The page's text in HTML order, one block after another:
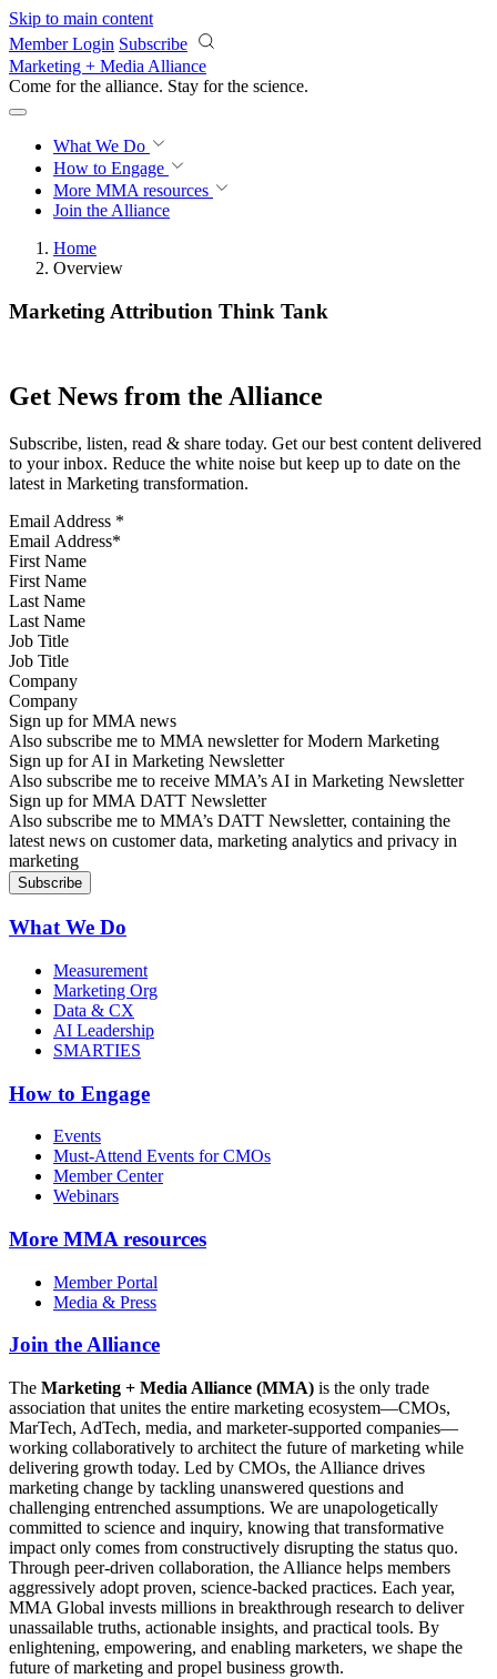
Skip to main content
Member Login Subscribe
Marketing + Media Alliance
Come for the alliance. Stay for the revolution.
What We Do
How to Engage
More MMA resources
Join the Alliance
Home
Overview
Marketing Attribution Think Tank
Get News from the Alliance
Subscribe, listen, read & share today. Get our best content delivered
to your inbox. Reduce the white noise but keep up to date on the
latest in Marketing transformation.
Email Address *
First Name
Last Name
Job Title
Company
Sign up for MMA news
Also subscribe me to MMA newsletter for Modern Marketing
Sign up for AI in Marketing Newsletter
Also subscribe me to receive MMA’s AI in Marketing Newsletter
Sign up for MMA DATT Newsletter
Also subscribe me to MMA’s DATT Newsletter, containing the
latest news on customer data, marketing analytics and privacy in
marketing
What We Do
Measurement
Marketing Org
Data & CX
AI Leadership
SMARTIES
How to Engage
Events
Must-Attend Events for CMOs
Member Center
Webinars
More MMA resources
Member Portal
Media & Press
Join the Alliance
The Marketing + Media Alliance (MMA) is the only trade
association that unites the entire marketing ecosystem—CMOs,
MarTech, AdTech, media, and marketer-supported companies—
working collaboratively to architect the future of marketing while
delivering growth today. Led by CMOs, the Alliance drives
marketing change by tackling unanswered questions and
challenging entrenched assumptions. We are unapologetically
committed to science and inquiry, knowing that transformative
impact only comes from constructively disrupting the status quo.
Through peer-driven collaboration, the Alliance helps members
aggressively adopt proven, science-backed practices. Each year,
MMA Global invests millions in breakthrough research to deliver
unassailable truths, actionable insights, and practical tools. By
enlightening, empowering, and enabling marketers, we shape the
future of marketing and propel business growth.